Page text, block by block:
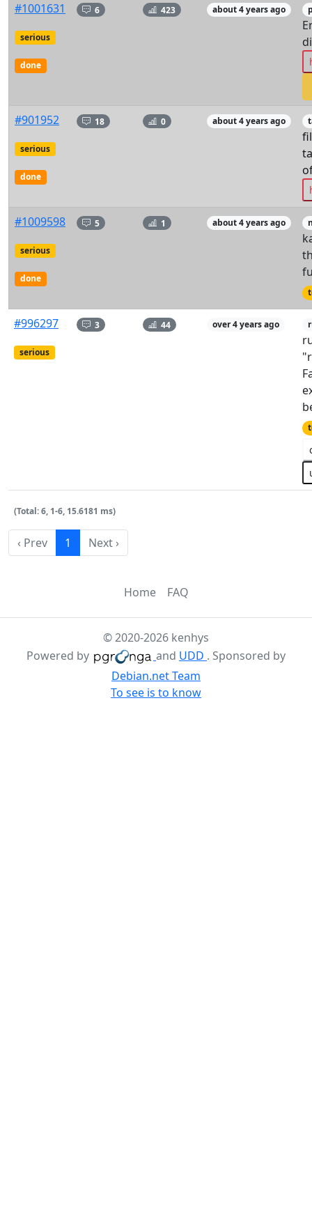
#1001631
serious
done
6 423 about 4 years ago
#901952
serious
done
18 0 about 4 years ago
#1009598
serious
done
5 1 about 4 years ago
#996297
serious
3 44 over 4 years ago
(Total: 6, 1-6, 15.6181 ms)
‹ Prev 1 Next ›
Home FAQ
© 2020-2026 kenhys
Powered by
and UDD . Sponsored by
Debian.net Team
To see is to know